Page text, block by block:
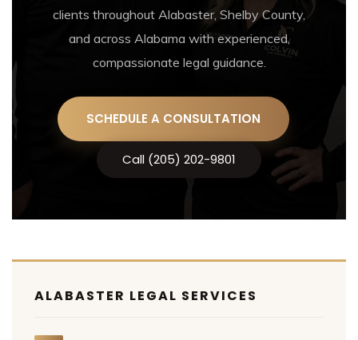
clients throughout Alabaster, Shelby County,
and across Alabama with experienced,
compassionate legal guidance.
SCHEDULE A CONSULTATION
Call (205) 202-9801
ALABASTER LEGAL SERVICES